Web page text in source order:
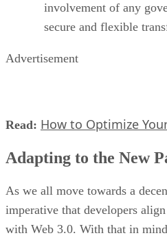
involvement of any
secure and flexible
Advertisement
Read: How to Optimize
Adapting to the New
As we all move towards a
imperative that developers
with Web 3.0. With that in